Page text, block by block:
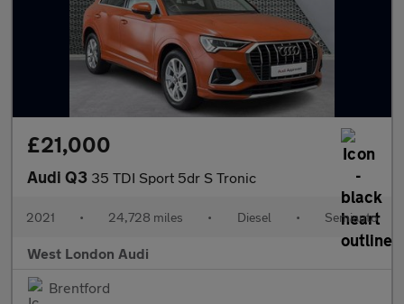
£21,000
Audi Q3 35 TDI Sport 5dr S Tronic
2021 • 24,728 miles • Diesel • Semiauto
West London Audi
Brentford